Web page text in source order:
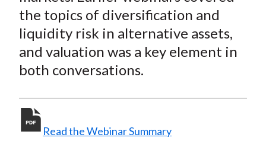
a
c
e
b
o
k
e
i
b
o
w
i
t
t
e
(
)
i
n
k
e
d
n
m
a
i
l
the topics of diversification and
liquidity risk in alternative assets,
and valuation was a key element in
both conversations.
Read the Webinar Summary